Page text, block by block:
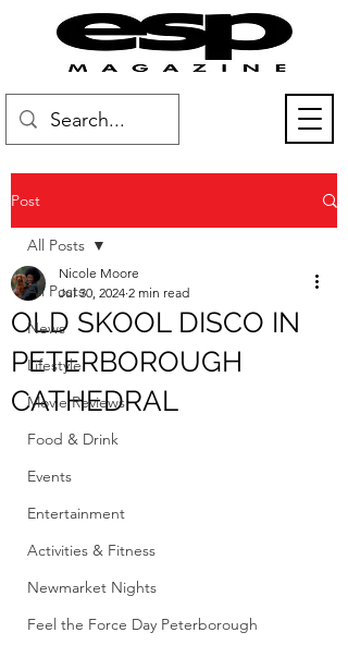
Post
All Posts
News
Lifestyle
Movie Reviews
Food & Drink
Events
Entertainment
Activities & Fitness
Newmarket Nights
Feel the Force Day Peterborough
All Posts
OLD SKOOL DISCO IN
PETERBOROUGH
CATHEDRAL
Nicole Moore
Jul 30, 2024 2 min read